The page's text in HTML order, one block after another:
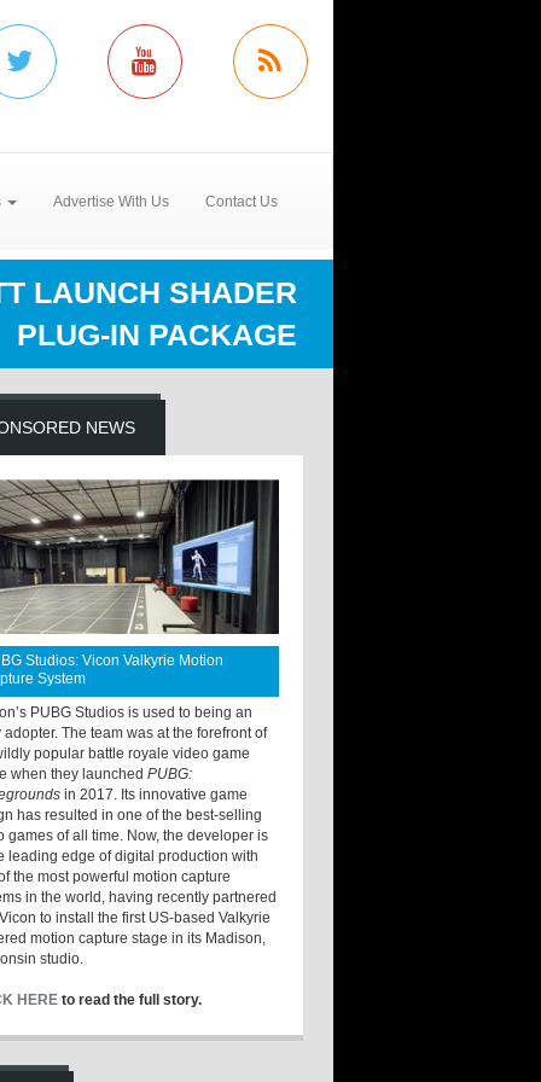
Advertise With Us Contact Us
LAUNCH SHADER
PLUG-IN PACKAGE
NEWS
Studios: Vicon Valkyrie Motion
System
PUBG Studios is used to being an
adopter. The team was at the forefront of
popular battle royale video game
when they launchedPUBG:
in 2017. Its innovative game
has resulted in one of the best-selling
games of all time. Now, the developer is
leading edge of digital production with
the most powerful motion capture
in the world, having recently partnered
to install the first US-based Valkyrie
motion capture stage in its Madison,
studio.
HERE to read the full story.